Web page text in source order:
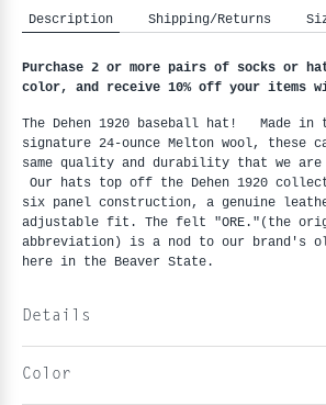
Description Shipping/Returns
Purchase 2 or more pairs of socks or
color, and receive 10% off your items
The Dehen 1920 baseball hat! Made in
signature 24-ounce Melton wool, these
same quality and durability that we
Our hats top off the Dehen 1920
six panel construction, a genuine
adjustable fit. The felt "ORE."(the
abbreviation) is a nod to our brand's
here in the Beaver State.
Details
Color